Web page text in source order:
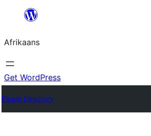
content
Afrikaans
Get WordPress
Plugin Directory